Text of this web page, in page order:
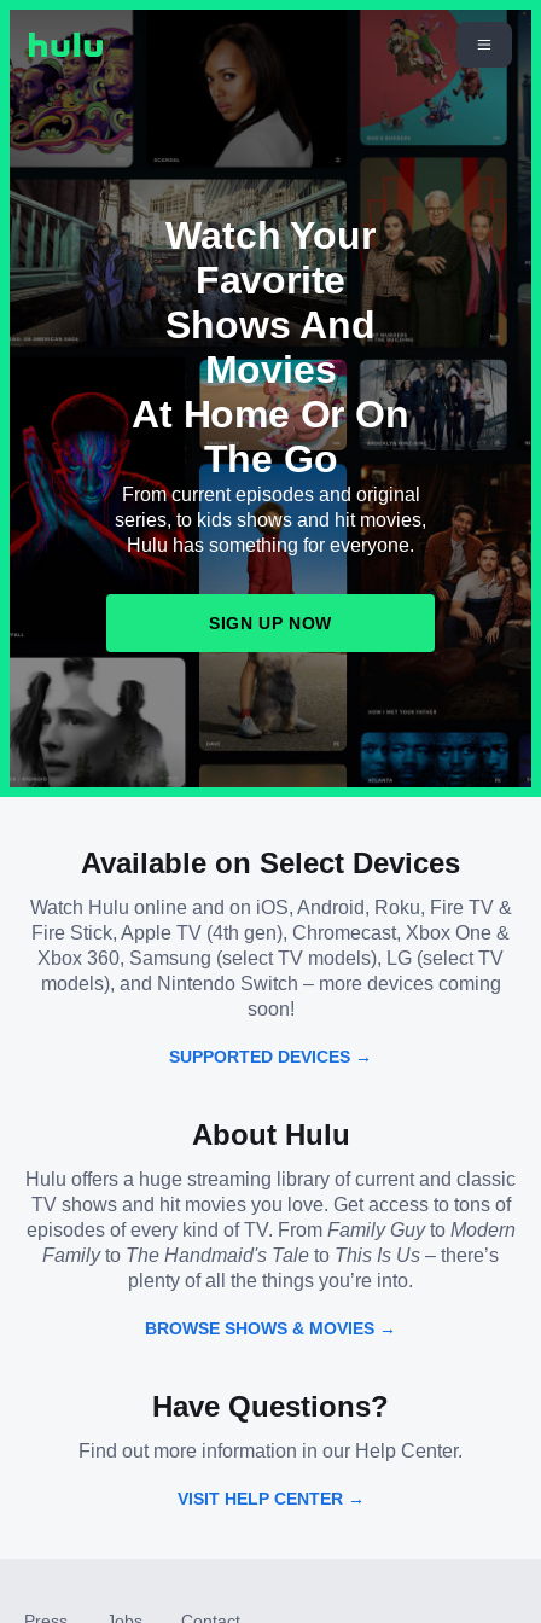
Watch Your
Favorite
Shows And
Movies
At Home Or On
The Go
From current episodes and original
series, to kids shows and hit movies,
Hulu has something for everyone.
SIGN UP NOW
Available on Select Devices
Watch Hulu online and on iOS, Android, Roku, Fire TV &
Fire Stick, Apple TV (4th gen), Chromecast, Xbox One &
Xbox 360, Samsung (select TV models), LG (select TV
models), and Nintendo Switch – more devices coming
soon!
SUPPORTED DEVICES →
About Hulu
Hulu offers a huge streaming library of current and classic
TV shows and hit movies you love. Get access to tons of
episodes of every kind of TV. From Family Guyto Modern
Familyto The Handmaid's Tale to This Is Us – there’s
plenty of all the things you’re into.
BROWSE SHOWS & MOVIES →
Have Questions?
Find out more information in our Help Center.
VISIT HELP CENTER →